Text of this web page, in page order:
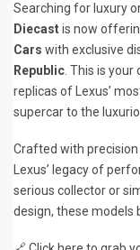
Searching for luxury
Diecastis now
Cars with exclusive
Republic . This is
replicas of Lexus’
supercar to the
Crafted with
Lexus’ legacy of
serious collector or
design, these models